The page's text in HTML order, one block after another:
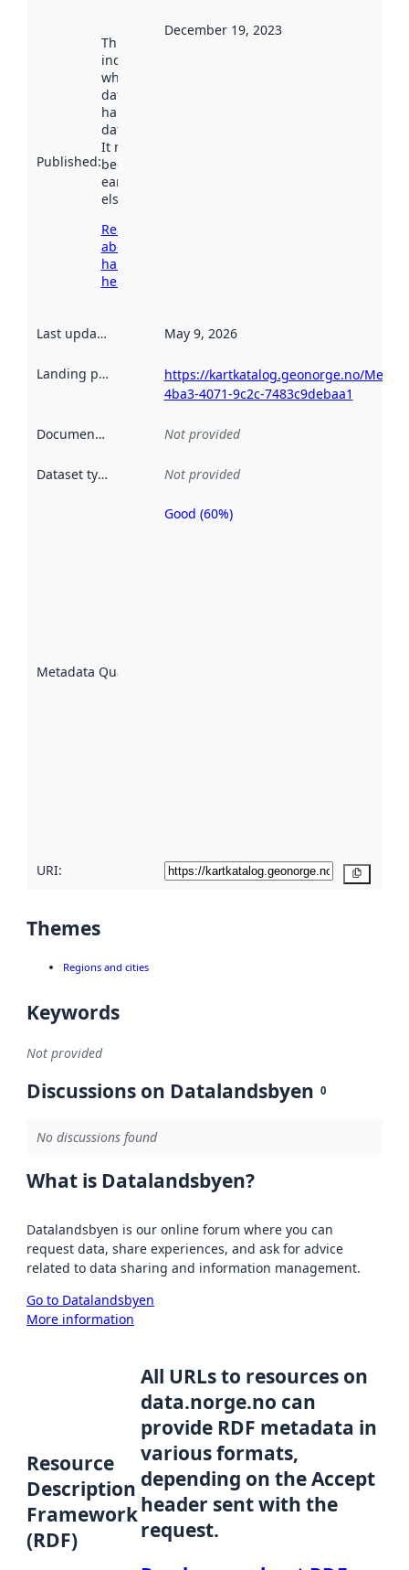
Published:
This date
indicates
when the
dataset was
harvested by
data.norge.no.
It may have
been available
earlier
elsewhere.
Read more
about
harvesting
here
December 19, 2023
Last updated May 9, 2026
Landing page
https://kartkatalog.geonorge.no/
4ba3-4071-9c2c-7483c9debaa1
Documentation Not provided
Dataset type Not provided
Metadata Quality
Metadata
Good (60%)
URI:
Themes
Regions and cities
Keywords
Not provided
Discussions on Datalandsbyen 0
No discussions found
What is Datalandsbyen?
Datalandsbyen is our online forum where you can
request data, share experiences, and ask for advice
related to data sharing and information management.
Go to Datalandsbyen
More information
Resource
Description
Framework
(RDF)
All URLs to resources on
data.norge.no can
provide RDF metadata in
various formats,
depending on the Accept
header sent with the
request.